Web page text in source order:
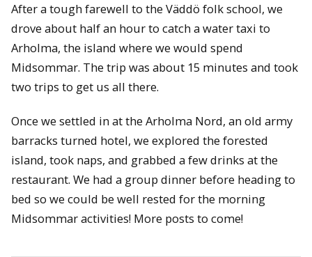
After a tough farewell to the Väddö folk school, we
drove about half an hour to catch a water taxi to
Arholma, the island where we would spend
Midsommar. The trip was about 15 minutes and took
two trips to get us all there.
Once we settled in at the Arholma Nord, an old army
barracks turned hotel, we explored the forested
island, took naps, and grabbed a few drinks at the
restaurant. We had a group dinner before heading to
bed so we could be well rested for the morning
Midsommar activities! More posts to come!